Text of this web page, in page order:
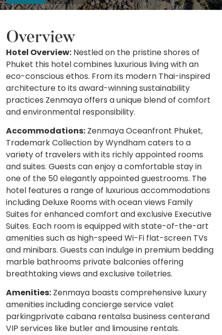
Overview
Hotel Overview: Nestled on the pristine shores of
Phuket this hotel combines luxurious living with an
eco-conscious ethos. From its modern Thai-inspired
architecture to its award-winning sustainability
practices Zenmaya offers a unique blend of comfort
and environmental responsibility.
Accommodations: Zenmaya Oceanfront Phuket,
Trademark Collection by Wyndham caters to a
variety of travelers with its richly appointed rooms
and suites. Guests can enjoy a comfortable stay in
one of the 50 elegantly appointed guestrooms. The
hotel features a range of luxurious accommodations
including Deluxe Rooms with ocean views Family
Suites for enhanced comfort and exclusive Executive
Suites. Each room is equipped with state-of-the-art
amenities such as high-speed Wi-Fi flat-screen TVs
and minibars. Guests can indulge in premium bedding
marble bathrooms private balconies offering
breathtaking views and exclusive toiletries.
Amenities: Zenmaya boasts comprehensive luxury
amenities including concierge service valet
parkingprivate cabana rentalsa business centerand
VIP services like butler and limousine rentals.